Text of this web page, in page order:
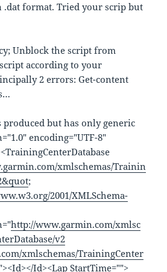
.dat format. Tried your scrip but
Unblock the script from
according to your
2 errors: Get-content
but has only generic
encoding="UTF-8"
xmlschemas/Trainin
;
2001/XMLSchema-
http://www.garmin.com/xmlsc
v2
xmlschemas/TrainingCenter
Id><Lap StartTime="">